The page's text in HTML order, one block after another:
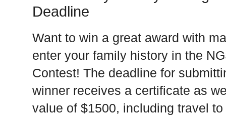
Deadline
Want to win a great award with
enter your family history in the
Contest! The deadline for
winner receives a certificate as
value of $1500, including travel